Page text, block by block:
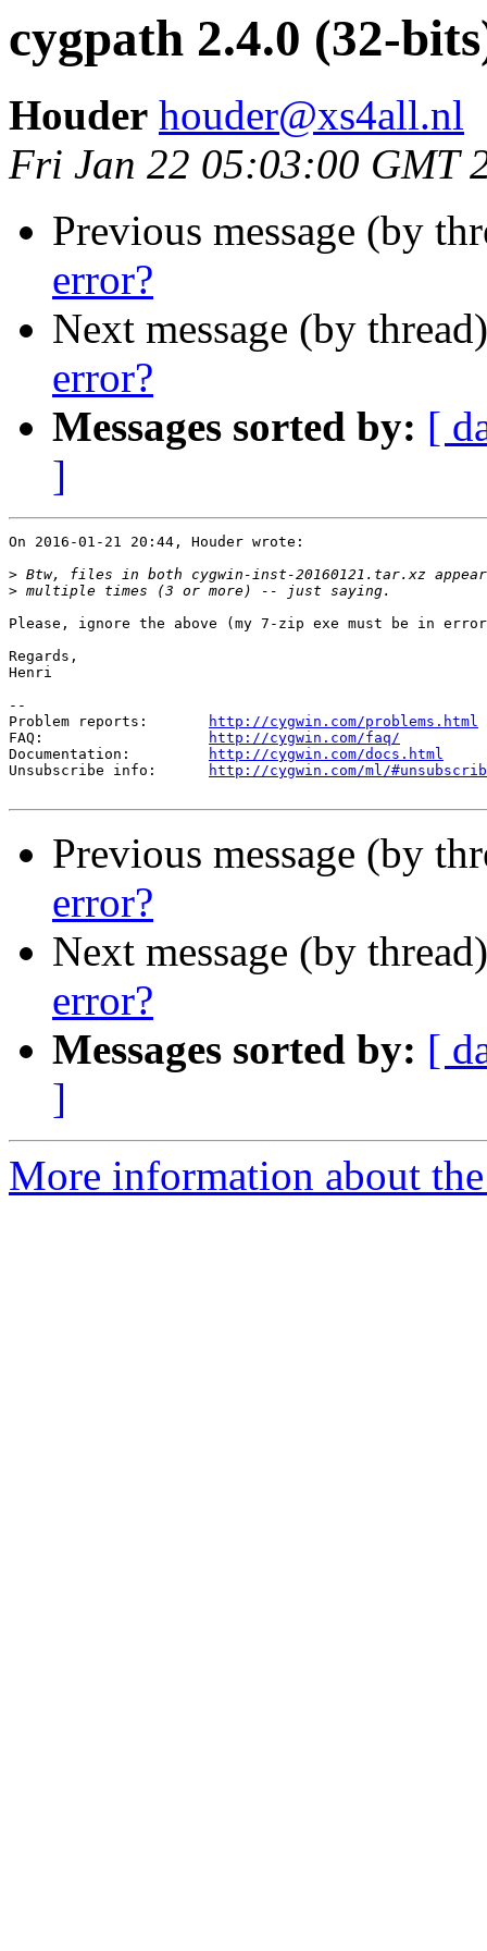
cygpath 2.4.0 (32-
Houder houder@xs4all.nl
Fri Jan 22 05:03:00 GMT
Previous message (by
error?
Next message (by
error?
Messages sorted by: [
]
On 2016-01-21 20:44, Houder wrote:
>
>
Please, ignore the above (my 7-zip exe must be in
Regards,
Henri
--
Problem reports:
http://cygwin.com/problems.html
FAQ:
http://cygwin.com/faq/
Documentation:
http://cygwin.com/docs.html
Unsubscribe info:
http://cygwin.com/ml/
Previous message (by
error?
Next message (by
error?
Messages sorted by: [
]
More information about